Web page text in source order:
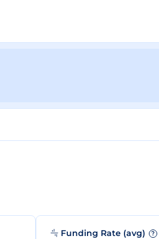
Funding Rate (avg) ?